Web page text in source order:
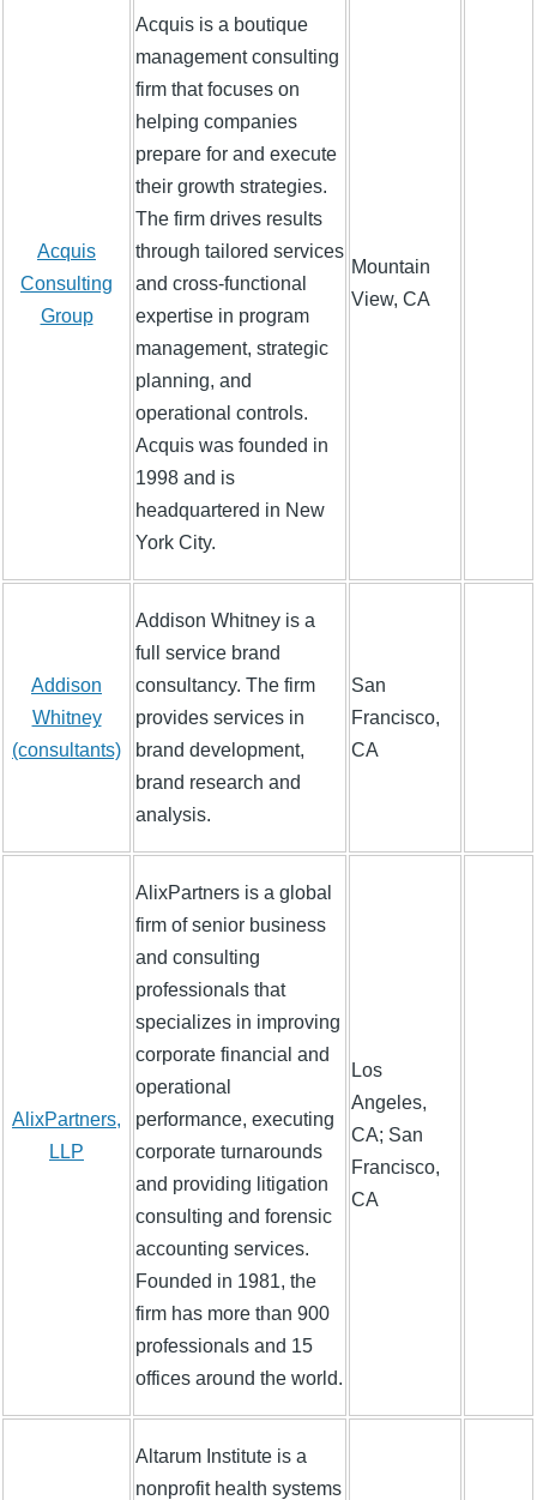
Acquis
Consulting
Group
Acquis is a boutique
management consulting
firm that focuses on
helping companies
prepare for and execute
their growth strategies.
The firm drives results
through tailored services
and cross-functional
expertise in program
management, strategic
planning, and
operational controls.
Acquis was founded in
1998 and is
headquartered in New
York City.
Mountain
View, CA
Addison
Whitney
(consultants)
Addison Whitney is a
full service brand
consultancy. The firm
provides services in
brand development,
brand research and
analysis.
San
Francisco,
CA
AlixPartners,
LLP
AlixPartners is a global
firm of senior business
and consulting
professionals that
specializes in improving
corporate financial and
operational
performance, executing
corporate turnarounds
and providing litigation
consulting and forensic
accounting services.
Founded in 1981, the
firm has more than 900
professionals and 15
offices around the world.
Los
Angeles,
CA; San
Francisco,
CA
Altarum Institute is a
nonprofit health systems